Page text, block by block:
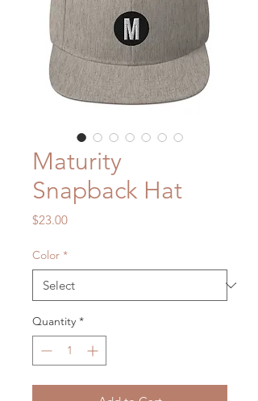
Maturity
Snapback Hat
$23.00Price
Color *
Quantity *